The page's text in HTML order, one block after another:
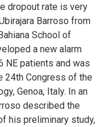
dropout rate is very
Barroso from
School of
a new alarm
NE patients and was
24th Congress of the
Genoa, Italy. In an
described the
his preliminary study,